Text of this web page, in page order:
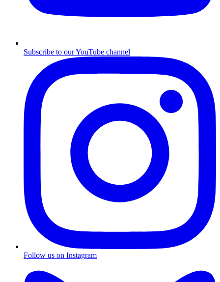
Subscribe to our YouTube channel
Follow us on Instagram